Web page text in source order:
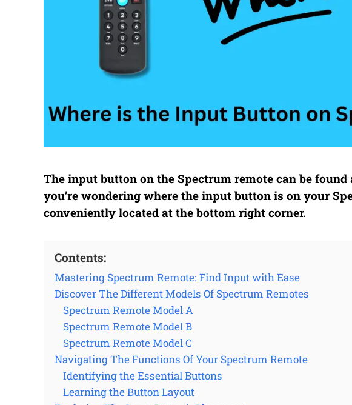
The input button on the Spectrum remote can be
you’re wondering where the input button is on your
conveniently located at the bottom right corner.
Contents:
Mastering Spectrum Remote: Find Input with Ease
Discover The Different Models Of Spectrum Remotes
Spectrum Remote Model A
Spectrum Remote Model B
Spectrum Remote Model C
Navigating The Functions Of Your Spectrum Remote
Identifying the Essential Buttons
Learning the Button Layout